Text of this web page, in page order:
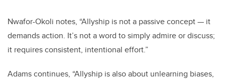
Nwafor-Okoli notes, “Allyship is not a passive concept — it
demands action. It’s not a word to simply admire or discuss;
it requires consistent, intentional effort.”
Adams continues, “Allyship is also about unlearning biases,